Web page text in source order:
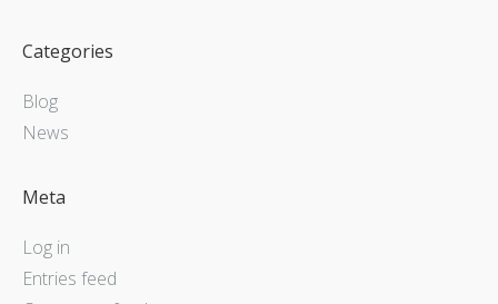
Categories
Blog
News
Meta
Log in
Entries feed